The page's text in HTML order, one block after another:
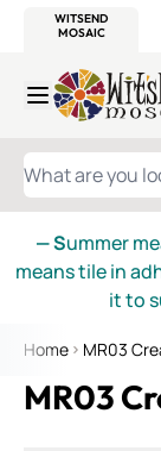
WITSEND
MOSAIC
Skip to Content
WHAT ARE YOU
— Summer
means tile in
it to
Home MR03
MR03